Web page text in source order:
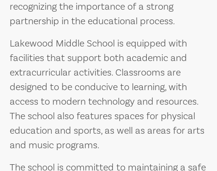
recognizing the importance of a strong
partnership in the educational process.
Lakewood Middle School is equipped with
facilities that support both academic and
extracurricular activities. Classrooms are
designed to be conducive to learning, with
access to modern technology and resources.
The school also features spaces for physical
education and sports, as well as areas for arts
and music programs.
The school is committed to maintaining a safe